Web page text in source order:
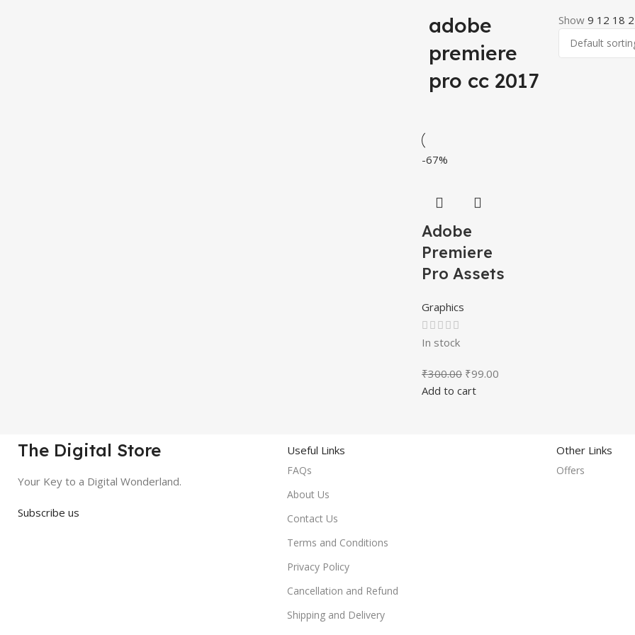
adobe
premiere
pro cc 2017
Show9 12 18
-67%
Adobe
Premiere
Pro Assets
Graphics
In stock
₹300.00 ₹99.00
Add to cart
The Digital Store
Your Key to a Digital Wonderland.
Subscribe us
Useful Links
FAQs
About Us
Contact Us
Terms and Conditions
Privacy Policy
Cancellation and Refund
Shipping and Delivery
Other Links
Offers